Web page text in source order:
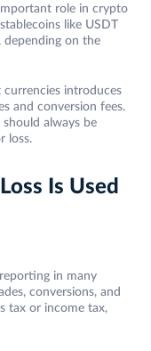
role in crypto
like USDT
depending on the
introduces
and conversion fees.
always be
loss.
Is Used
in many
conversions, and
tax or income tax,